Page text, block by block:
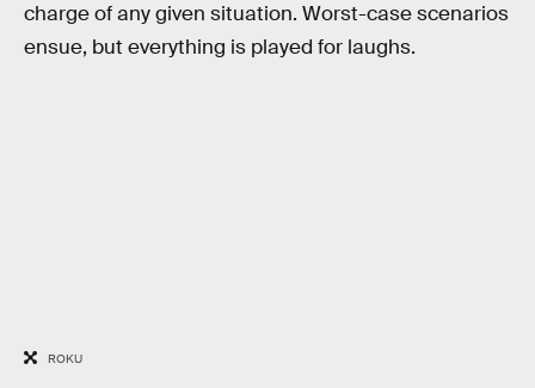
charge of any given situation. Worst-case scenarios
ensue, but everything is played for laughs.
ROKU